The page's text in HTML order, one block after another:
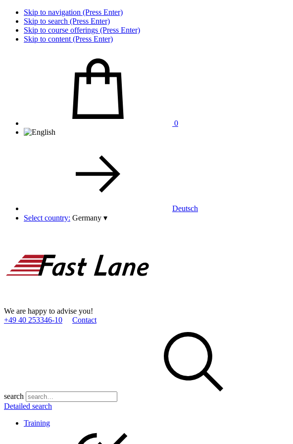
Skip to navigation (Press Enter)
Skip to search (Press Enter)
Skip to course offerings (Press Enter)
Skip to content (Press Enter)
0
Deutsch
Select country: Germany ▾
We are happy to advise you!
+49 40 253346­-10
Contact
search
Detailed search
Training